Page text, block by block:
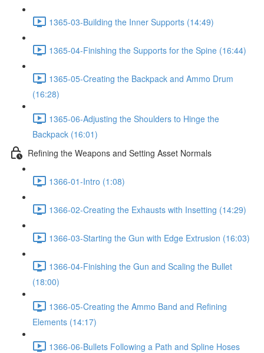
1365-03-Building the Inner Supports (14:49)
1365-04-Finishing the Supports for the Spine (16:44)
1365-05-Creating the Backpack and Ammo Drum
(16:28)
1365-06-Adjusting the Shoulders to Hinge the
Backpack (16:01)
Refining the Weapons and Setting Asset Normals
1366-01-Intro (1:08)
1366-02-Creating the Exhausts with Insetting (14:29)
1366-03-Starting the Gun with Edge Extrusion (16:03)
1366-04-Finishing the Gun and Scaling the Bullet
(18:00)
1366-05-Creating the Ammo Band and Refining
Elements (14:17)
1366-06-Bullets Following a Path and Spline Hoses